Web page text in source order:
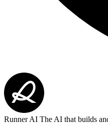
Runner AI The AI that builds